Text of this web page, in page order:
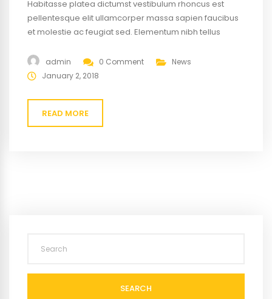
Habitasse platea dictumst vestibulum rhoncus est
pellentesque elit ullamcorper massa sapien faucibus
et molestie ac feugiat sed. Elementum nibh tellus
gravida cum sociis natoque penatibus magnis. At quis
risus vulputate viverra maecenas.
admin 0 Comment
News
January 2, 2018
READ MORE
SEARCH